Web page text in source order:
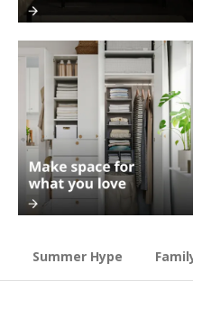
Summer Hype Family